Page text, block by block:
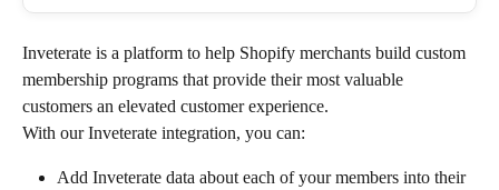
Inveterate is a platform to help Shopify merchants build custom
membership programs that provide their most valuable
customers an elevated customer experience.
With our Inveterate integration, you can:
Add Inveterate data about each of your members into their